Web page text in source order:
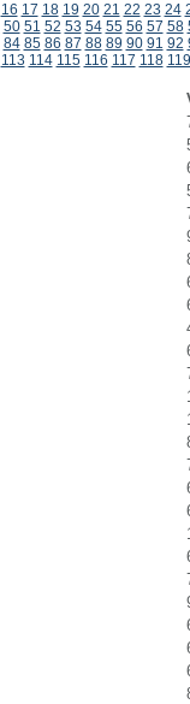
16 17 18 19 20 21 22 23 24
50 51 52 53 54 55 56 57 58
84 85 86 87 88 89 90 91 92
113 114 115 116 117 118 119